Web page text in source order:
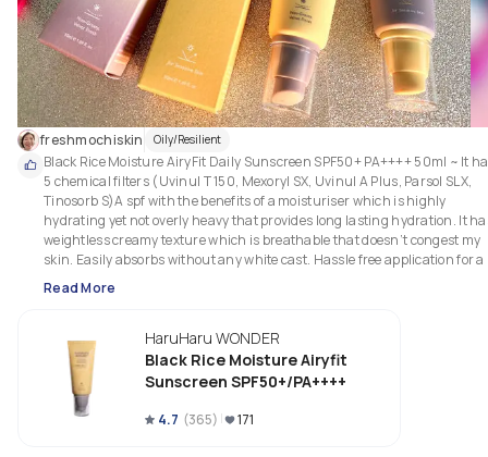
freshmochiskin Oily/Resilient
Black Rice Moisture AiryFit Daily Sunscreen SPF50+ PA++++ 50ml ~ It
5 chemical filters (Uvinul T 150, Mexoryl SX, Uvinul A Plus, Parsol SLX,
Tinosorb S)A spf with the benefits of a moisturiser which is highly
hydrating yet not overly heavy that provides long lasting hydration. It
weightless creamy texture which is breathable that doesn’t congest my
skin. Easily absorbs without any white cast. Hassle free application for a
simple day routine after a toner/vitamin C serum. Leaves my skin with a
natural, smooth & velvety finish. Also, doesn’t make my eyes watery &
Texture:
Creamy, Weightless, Glides Onto Skin Effortlessly, Sink In Quickly,
Hydrating without Oiliness or Feeling Overly Heavy, Leaves No White
Non Pilling, Gives Skin A Natural & Refreshing Velvety Finish. Good For
Read More
HaruHaru WONDER
Black Rice Moisture Airyfit
Sunscreen SPF50+/PA++++
4.7 (365) 171